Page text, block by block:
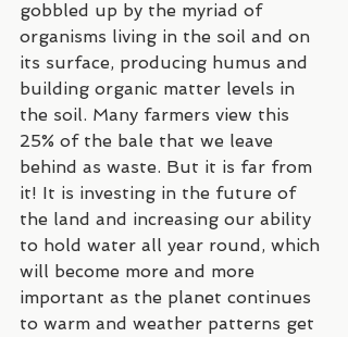
gobbled up by the myriad of
organisms living in the soil and on
its surface, producing humus and
building organic matter levels in
the soil. Many farmers view this
25% of the bale that we leave
behind as waste. But it is far from
it! It is investing in the future of
the land and increasing our ability
to hold water all year round, which
will become more and more
important as the planet continues
to warm and weather patterns get